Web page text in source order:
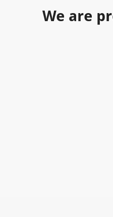
We are